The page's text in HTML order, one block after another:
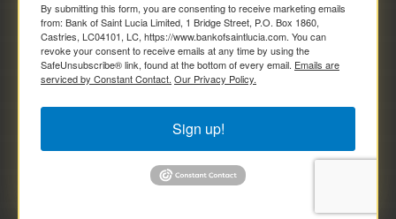
By submitting this form, you are consenting to receive marketing emails
from: Bank of Saint Lucia Limited, 1 Bridge Street, P.O. Box 1860,
Castries, LC04101, LC, https://www.bankofsaintlucia.com. You can
revoke your consent to receive emails at any time by using the
SafeUnsubscribe® link, found at the bottom of every email. Emails are
serviced by Constant Contact. Our Privacy Policy.
Sign up!